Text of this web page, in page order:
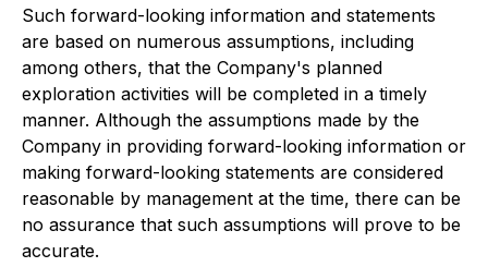
Such forward-looking information and statements
are based on numerous assumptions, including
among others, that the Company's planned
exploration activities will be completed in a timely
manner. Although the assumptions made by the
Company in providing forward-looking information or
making forward-looking statements are considered
reasonable by management at the time, there can be
no assurance that such assumptions will prove to be
accurate.